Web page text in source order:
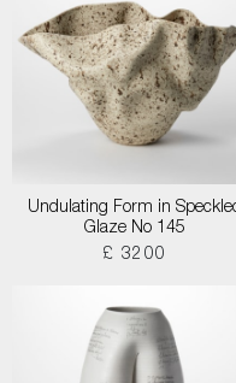
Undulating Form in
Glaze No 145
£ 3200